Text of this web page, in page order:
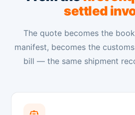
settled
The quote becomes the
manifest, becomes the
bill — the same shipment